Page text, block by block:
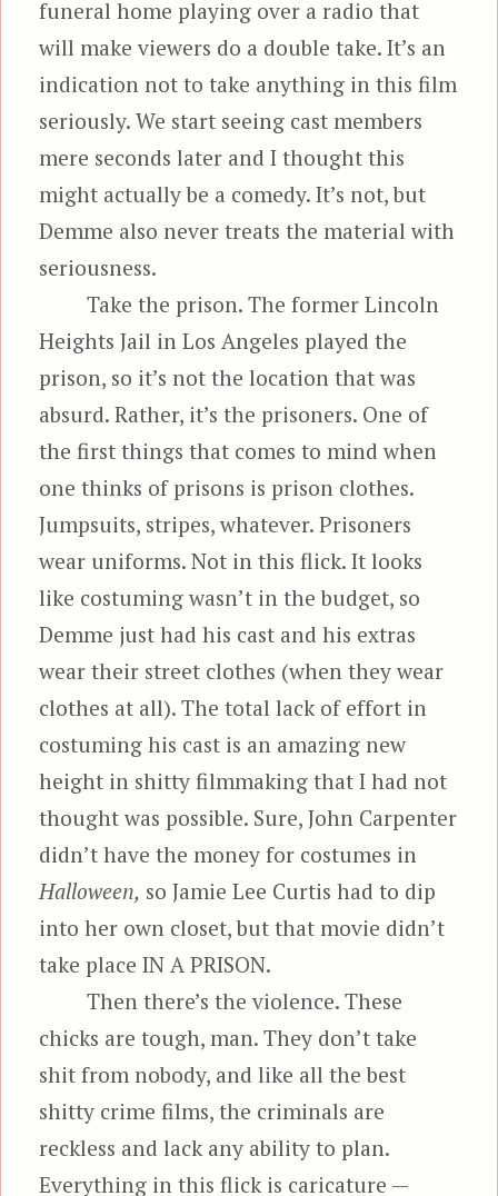
funeral home playing over a radio that
will make viewers do a double take. It’s an
indication not to take anything in this film
seriously. We start seeing cast members
mere seconds later and I thought this
might actually be a comedy. It’s not, but
Demme also never treats the material with
seriousness.
Take the prison. The former Lincoln
Heights Jail in Los Angeles played the
prison, so it’s not the location that was
absurd. Rather, it’s the prisoners. One of
the first things that comes to mind when
one thinks of prisons is prison clothes.
Jumpsuits, stripes, whatever. Prisoners
wear uniforms. Not in this flick. It looks
like costuming wasn’t in the budget, so
Demme just had his cast and his extras
wear their street clothes (when they wear
clothes at all). The total lack of effort in
costuming his cast is an amazing new
height in shitty filmmaking that I had not
thought was possible. Sure, John Carpenter
didn’t have the money for costumes in
Halloween, so Jamie Lee Curtis had to dip
into her own closet, but that movie didn’t
take place IN A PRISON.
Then there’s the violence. These
chicks are tough, man. They don’t take
shit from nobody, and like all the best
shitty crime films, the criminals are
reckless and lack any ability to plan.
Everything in this flick is caricature —